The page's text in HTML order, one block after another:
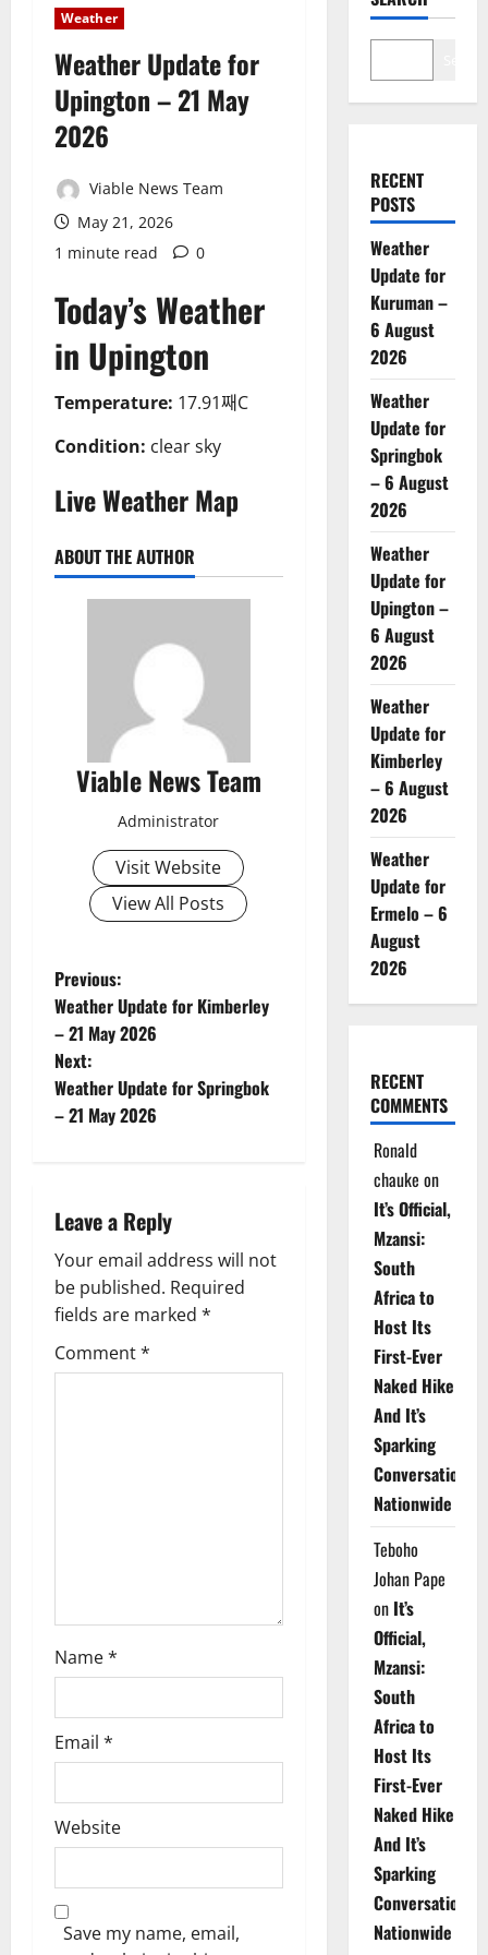
Weather
Weather Update for
Upington – 21 May
2026
Viable News Team
May 21, 2026
1 minute read
0
Today’s Weather
in Upington
Temperature: 17.91째C
Condition: clear sky
Live Weather Map
ABOUT THE AUTHOR
Viable News Team
Administrator
Visit Website
View All Posts
P
o
s
t
a
v
i
g
Previous:
Weather Update for Kimberley
– 21 May 2026
Next:
Weather Update for Springbok
– 21 May 2026
Leave a Reply
Your email address will not
be published. Required
fields are marked *
Comment*
Name*
Email *
Website
Save my name, email,
RECENT
POSTS
Weather
Update for
Kuruman –
6 August
2026
Weather
Update for
Springbok
– 6 August
2026
Weather
Update for
Upington –
6 August
2026
Weather
Update for
Kimberley
– 6 August
2026
Weather
Update for
Ermelo – 6
August
2026
RECENT
COMMENTS
Ronald
chauke on
It’s Official,
Mzansi:
South
Africa to
Host Its
First-Ever
Naked Hike
And It’s
Sparking
Conversations
Nationwide
Teboho
Johan Pape
on It’s
Official,
Mzansi:
South
Africa to
Host Its
First-Ever
Naked Hike
And It’s
Sparking
Conversations
Nationwide